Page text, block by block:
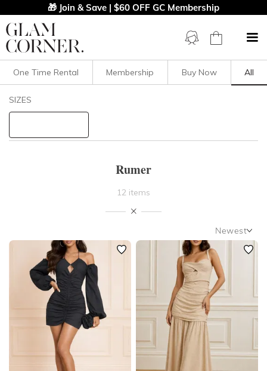
🎁 Join & Save | $60 OFF GC Membership
Filters Clear All
NECKLINE
SLEEVE
BODY TYPE
COLOUR
One Time Rental Membership Buy Now All
SIZES
Rumer
12 items
Newest
Newest
Featured
Lowest Rental Price
Highest Rental Price